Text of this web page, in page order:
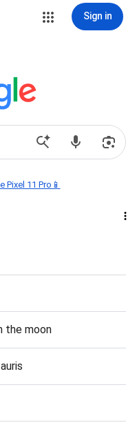
Sign in
Pixel 11 Pro📱
the moon